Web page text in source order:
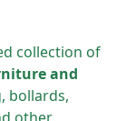
collection of
and
bollards,